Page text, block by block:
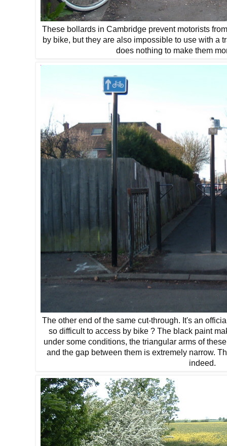
These bollards in Cambridge prevent motorists
by bike, but they are also impossible to use with a
does nothing to make them
The other end of the same cut-through. It's an
so difficult to access by bike ? The black paint
under some conditions, the triangular arms of
and the gap between them is extremely narrow.
indeed.